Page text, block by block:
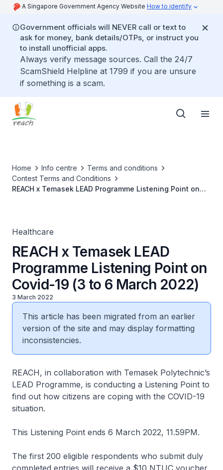
A Singapore Government Agency Website How to identify
Government officials will NEVER call or text to
ask for money, bank details/OTPs, or instruct you
to install unofficial apps.
Always verify message sources. Call the 24/7
ScamShield Helpline at 1799 if you are unsure
if something is a scam.
Home Info centre
Terms and conditions
Contest Terms and Conditions
REACH x Temasek LEAD Programme Listening Point on
Healthcare
REACH x Temasek LEAD
Programme Listening Point on
Covid-19 (3 to 6 March 2022)
3 March 2022
This article has been migrated from an earlier
version of the site and may display formatting
inconsistencies.
REACH, in collaboration with Temasek Polytechnic’s
LEAD Programme, is conducting a Listening Point to
find out how citizens are coping with the COVID-19
situation.
This Listening Point ends 6 March 2022, 11.59PM.
The first 200 eligible respondents who submit duly
completed entries will receive a $10 NTUC voucher